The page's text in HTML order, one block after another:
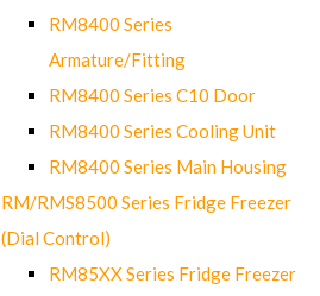
RM8400 Series
Armature/Fitting
RM8400 Series C10 Door
RM8400 Series Cooling Unit
RM8400 Series Main Housing
RM/RMS8500 Series Fridge Freezer
(Dial Control)
RM85XX Series Fridge Freezer